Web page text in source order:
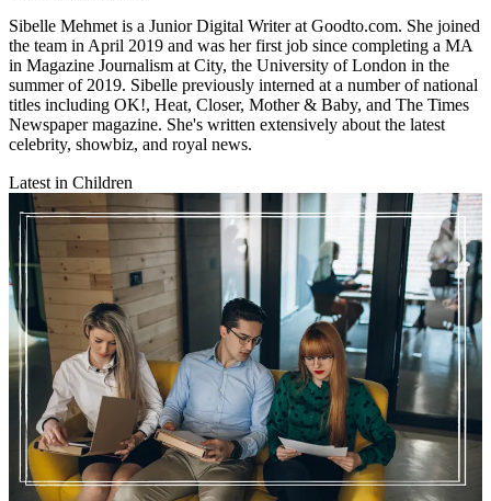
Sibelle Mehmet is a Junior Digital Writer at Goodto.com. She joined
the team in April 2019 and was her first job since completing a MA
in Magazine Journalism at City, the University of London in the
summer of 2019. Sibelle previously interned at a number of national
titles including OK!, Heat, Closer, Mother & Baby, and The Times
Newspaper magazine. She's written extensively about the latest
celebrity, showbiz, and royal news.
Latest in Children